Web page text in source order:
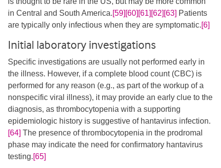
in Central and South America.[59] [60] [61] [62] [63] ​ Patients
are typically only infectious when they are symptomatic.[6]
Initial laboratory investigations
Specific investigations are usually not performed early in
the illness. However, if a complete blood count (CBC) is
performed for any reason (e.g., as part of the workup of a
nonspecific viral illness), it may provide an early clue to the
diagnosis, as thrombocytopenia with a supporting
epidemiologic history is suggestive of hantavirus infection.
[64] ​ The presence of thrombocytopenia in the prodromal
phase may indicate the need for confirmatory hantavirus
testing.[65]